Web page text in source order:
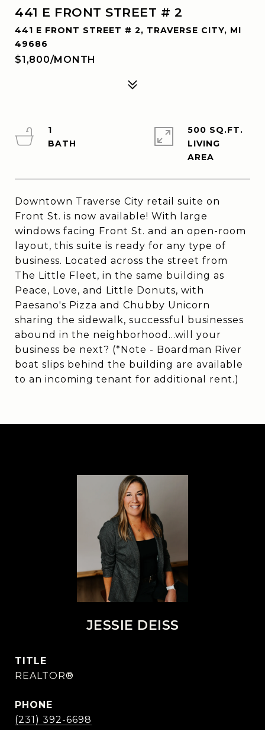
441 E FRONT STREET # 2
441 E FRONT STREET # 2, TRAVERSE CITY, MI
49686
$1,800/MONTH
Downtown Traverse City retail suite on
Front St. is now available! With large
windows facing Front St. and an open-room
layout, this suite is ready for any type of
business. Located across the street from
The Little Fleet, in the same building as
Peace, Love, and Little Donuts, with
Paesano's Pizza and Chubby Unicorn
sharing the sidewalk, successful businesses
abound in the neighborhood...will your
business be next? (*Note - Boardman River
boat slips behind the building are available
to an incoming tenant for additional rent.)
1
500 SQ.FT.
LIVING
JESSIE DEISS
TITLE
REALTOR®
PHONE
(231) 392-6698